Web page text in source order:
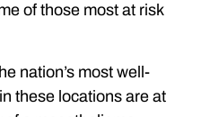
of those most at risk
nation’s most well-
these locations are at